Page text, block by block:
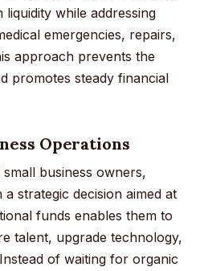
liquidity while addressing
emergencies, repairs,
approach prevents the
promotes steady financial
Operations
business owners,
strategic decision aimed at
funds enables them to
talent, upgrade technology,
of waiting for organic